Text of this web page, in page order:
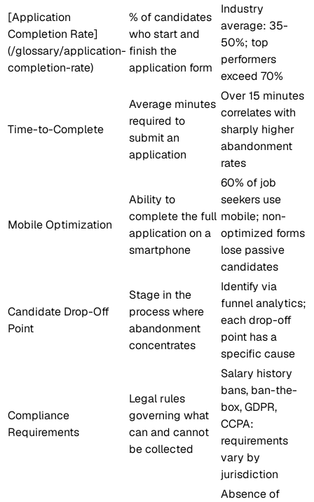
[Application
Completion Rate]
(/glossary/application-
completion-rate)
% of candidates
who start and
finish the
application form
Industry
average: 35-
50%; top
performers
exceed 70%
Time-to-Complete
Average minutes
required to
submit an
application
Over 15 minutes
correlates with
sharply higher
abandonment
rates
Mobile Optimization
Ability to
complete the full
application on a
smartphone
60% of job
seekers use
mobile; non-
optimized forms
lose passive
candidates
Candidate Drop-Off
Point
Stage in the
process where
abandonment
concentrates
Identify via
funnel analytics;
each drop-off
point has a
specific cause
Compliance
Requirements
Legal rules
governing what
can and cannot
be collected
Salary history
bans, ban-the-
box, GDPR,
CCPA:
requirements
vary by
jurisdiction
Absence of